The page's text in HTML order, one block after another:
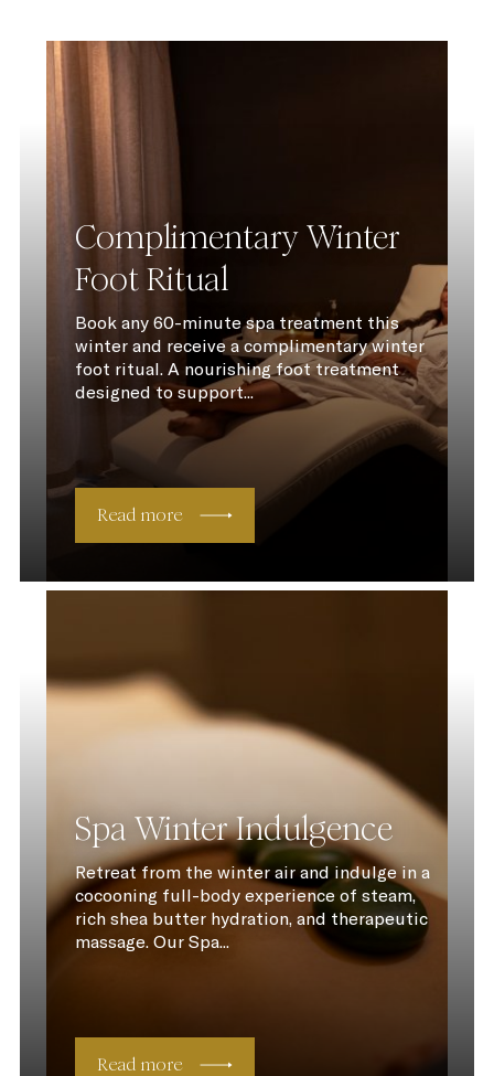
Complimentary Winter
Foot Ritual
Book any 60-minute spa treatment this
winter and receive a complimentary winter
foot ritual. A nourishing foot treatment
designed to support...
Read more
Spa Winter Indulgence
Retreat from the winter air and indulge in a
cocooning full-body experience of steam,
rich shea butter hydration, and therapeutic
massage. Our Spa...
Read more